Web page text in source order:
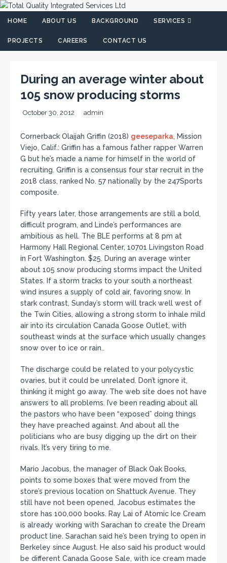
HOME ABOUT US BACKGROUND SERVICES
PROJECTS CAREERS CONTACT US
During an average winter about
105 snow producing storms
October 30, 2012 admin
Cornerback Olaijah Griffin (2018) geeseparka, Mission
Viejo, Calif.: Griffin has a famous father rapper Warren
G but he’s made a name for himself in the world of
recruiting. Griffin is a consensus four star recruit in the
2018 class, ranked No. 57 nationally by the 247Sports
composite.
Fifty years later, those arrangements are still a bold,
difficult program, and Linde’s performances are
ambitious as hell. The BLE performs at 8 pm at
Harmony Hall Regional Center, 10701 Livingston Road
in Fort Washington. $25. During an average winter
about 105 snow producing storms impact the United
States. If a storm tracks to your south a northeast
wind insures a supply of cold air, favoring snow. In
stark contrast, Sunday’s storm will track well west of
the Twin Cities, allowing a strong storm to inhale mild
air into its circulation Canada Goose Outlet, with
southeast winds at the surface which usually changes
snow over to ice or rain..
The discharge could be related to your polycystic
ovaries, but it could be unrelated. Don’t ignore it,
thinking it might go away. The web site does not have
answers to all problems. I’ve been reading about all
the pastors who have been “exposed” doing things
they have preached against. And about all the
politicians who are busy digging up the dirt on their
rivals. It’s very tiring to me.
Mario Jacobus, the manager of Black Oak Books,
points to some boxes that were moved from the
store’s previous location on Shattuck Avenue. They
still have not been opened. Jacobus estimates the
store has 100,000 books. Ray Lai of Atomic Ice Cream
is already working with Sarachan to create the Dream
product line. Sarachan said he’s been trying to open in
Berkeley since August. He also said his product would
be different Canada Goose Sale, with ice cream made